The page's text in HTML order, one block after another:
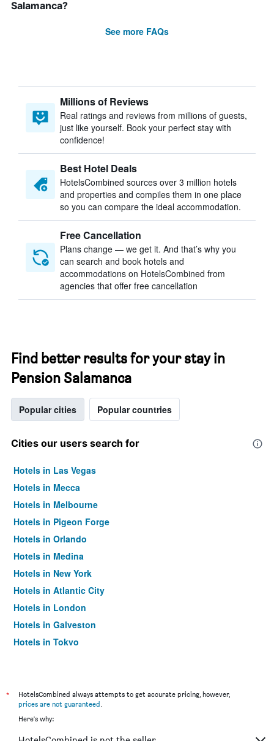
Salamanca?
See more FAQs
Millions of Reviews
Real ratings and reviews from millions of guests,
just like yourself. Book your perfect stay with
confidence!
Best Hotel Deals
HotelsCombined sources over 3 million hotels
and properties and compiles them in one place
so you can compare the ideal accommodation.
Free Cancellation
Plans change — we get it. And that’s why you
can search and book hotels and
accommodations on HotelsCombined from
agencies that offer free cancellation
Find better results for your stay in
Pension Salamanca
Popular cities Popular countries
Cities our users search for
Hotels in Las Vegas
Hotels in Mecca
Hotels in Melbourne
Hotels in Pigeon Forge
Hotels in Orlando
Hotels in Medina
Hotels in New York
Hotels in Atlantic City
Hotels in London
Hotels in Galveston
Hotels in Tokyo
*
HotelsCombined always attempts to get accurate pricing, however,
prices are not guaranteed.
Here's why: